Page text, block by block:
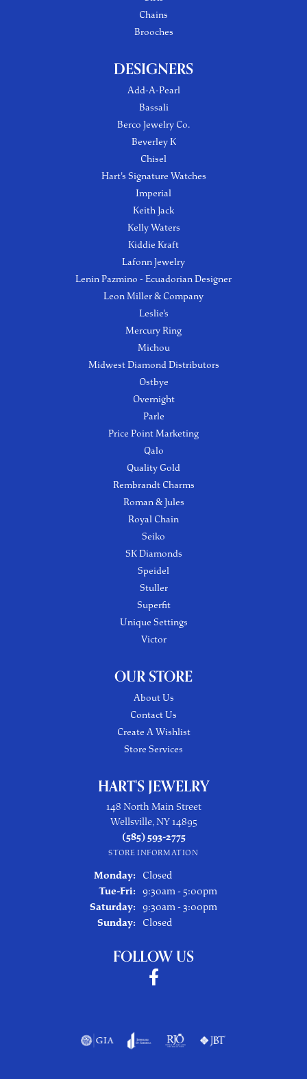
Chains
Brooches
DESIGNERS
Add-A-Pearl
Bassali
Berco Jewelry Co.
Beverley K
Chisel
Hart's Signature Watches
Imperial
Keith Jack
Kelly Waters
Kiddie Kraft
Lafonn Jewelry
Lenin Pazmino - Ecuadorian Designer
Leon Miller & Company
Leslie's
Mercury Ring
Michou
Midwest Diamond Distributors
Ostbye
Overnight
Parle
Price Point Marketing
Qalo
Quality Gold
Rembrandt Charms
Roman & Jules
Royal Chain
Seiko
SK Diamonds
Speidel
Stuller
Superfit
Unique Settings
Victor
OUR STORE
About Us
Contact Us
Create A Wishlist
Store Services
HART'S JEWELRY
148 North Main Street
Wellsville, NY 14895
(585) 593-2775
STORE INFORMATION
Monday:
Closed
Tue-Fri: Tuesday - Friday:
9:30am - 5:00pm
Saturday: 9:30am - 3:00pm
Sunday:
Closed
FOLLOW US